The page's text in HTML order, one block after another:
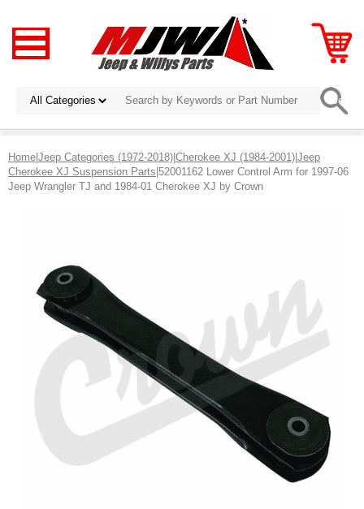
Home|Jeep Categories (1972-2018)|Cherokee XJ (1984-2001)|Jeep
Cherokee XJ Suspension Parts|52001162 Lower Control Arm for 1997-06
Jeep Wrangler TJ and 1984-01 Cherokee XJ by Crown